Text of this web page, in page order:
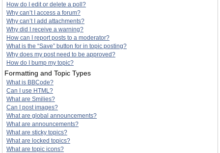
How do I edit or delete a poll?
Why can’t I access a forum?
Why can’t I add attachments?
Why did I receive a warning?
How can I report posts to a moderator?
What is the “Save” button for in topic posting?
Why does my post need to be approved?
How do I bump my topic?
Formatting and Topic Types
What is BBCode?
Can I use HTML?
What are Smilies?
Can I post images?
What are global announcements?
What are announcements?
What are sticky topics?
What are locked topics?
What are topic icons?